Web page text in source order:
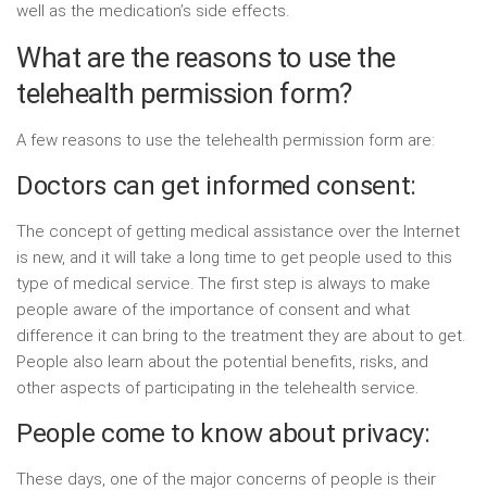
well as the medication’s side effects.
What are the reasons to use the
telehealth permission form?
A few reasons to use the telehealth permission form are:
Doctors can get informed consent:
The concept of getting medical assistance over the Internet
is new, and it will take a long time to get people used to this
type of medical service. The first step is always to make
people aware of the importance of consent and what
difference it can bring to the treatment they are about to get.
People also learn about the potential benefits, risks, and
other aspects of participating in the telehealth service.
People come to know about privacy:
These days, one of the major concerns of people is their